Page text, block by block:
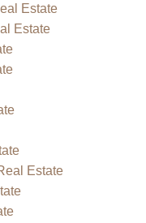
Estate
Estate
Estate